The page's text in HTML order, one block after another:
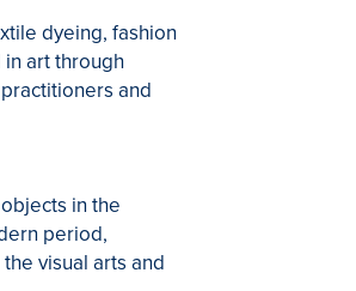
dyeing, fashion
art through
and
in the
period,
visual arts and